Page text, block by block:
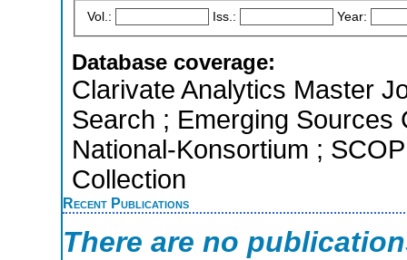
Vol.: Iss.: Year:
Database coverage:
Clarivate Analytics Master
Search ; Emerging Sources
National-Konsortium ;
Collection
Recent Publications
There are no